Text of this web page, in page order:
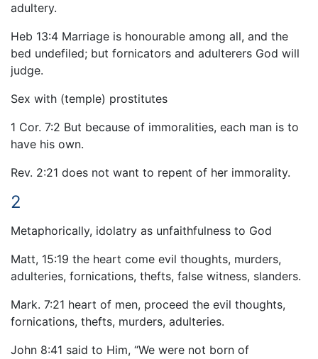
adultery.
Heb 13:4 Marriage is honourable among all, and the
bed undefiled; but fornicators and adulterers God will
judge.
Sex with (temple) prostitutes
1 Cor. 7:2 But because of immoralities, each man is to
have his own.
Rev. 2:21 does not want to repent of her immorality.
2
Metaphorically, idolatry as unfaithfulness to God
Matt, 15:19 the heart come evil thoughts, murders,
adulteries, fornications, thefts, false witness, slanders.
Mark. 7:21 heart of men, proceed the evil thoughts,
fornications, thefts, murders, adulteries.
John 8:41 said to Him, “We were not born of